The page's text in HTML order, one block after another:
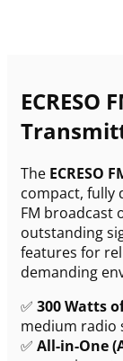
ECRESO
The ECRESO
compact, fully
FM broadcast
outstanding
features for
demanding
✅ 300 Watts
medium radio
✅ All-in-One